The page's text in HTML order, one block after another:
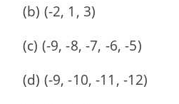
(b) (-2, 1, 3)
(c) (-9, -8, -7, -6, -5)
(d) (-9, -10, -11, -12)